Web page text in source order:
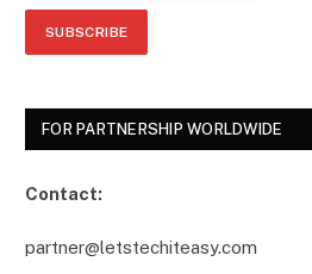
FOR PARTNERSHIP WORLDWIDE
Contact:
partner@letstechiteasy.com